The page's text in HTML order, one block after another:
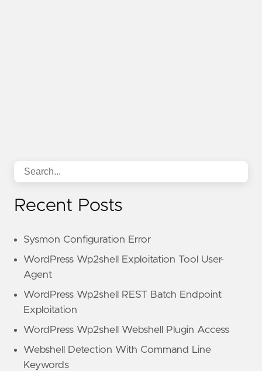
Recent Posts
Sysmon Configuration Error
WordPress Wp2shell Exploitation Tool User-
Agent
WordPress Wp2shell REST Batch Endpoint
Exploitation
WordPress Wp2shell Webshell Plugin Access
Webshell Detection With Command Line
Keywords